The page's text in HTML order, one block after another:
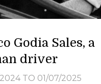
Godia Sales, a
driver
2024 TO 01/07/2025